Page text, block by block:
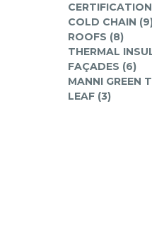
COLD CHAIN
ROOFS (8)
THERMAL
FAÇADES (6)
MANNI GREEN
LEAF (3)